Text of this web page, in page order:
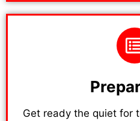
Get ready the quiet for